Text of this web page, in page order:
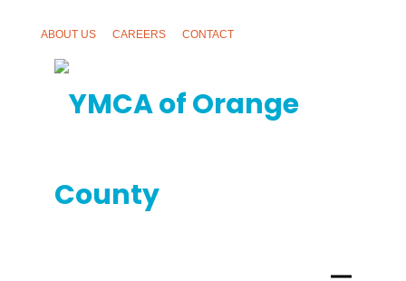
ABOUT US CAREERS CONTACT